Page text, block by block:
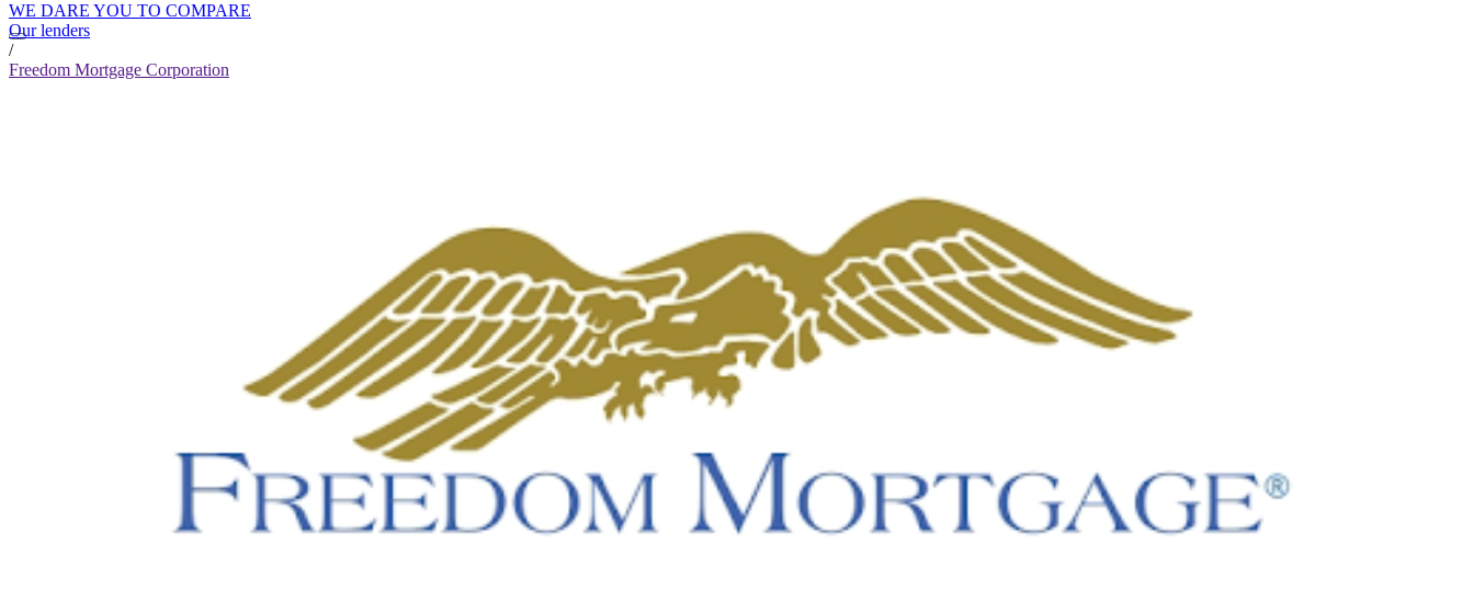
WE DARE YOU TO COMPARE
Our lenders
/
Freedom Mortgage Corporation